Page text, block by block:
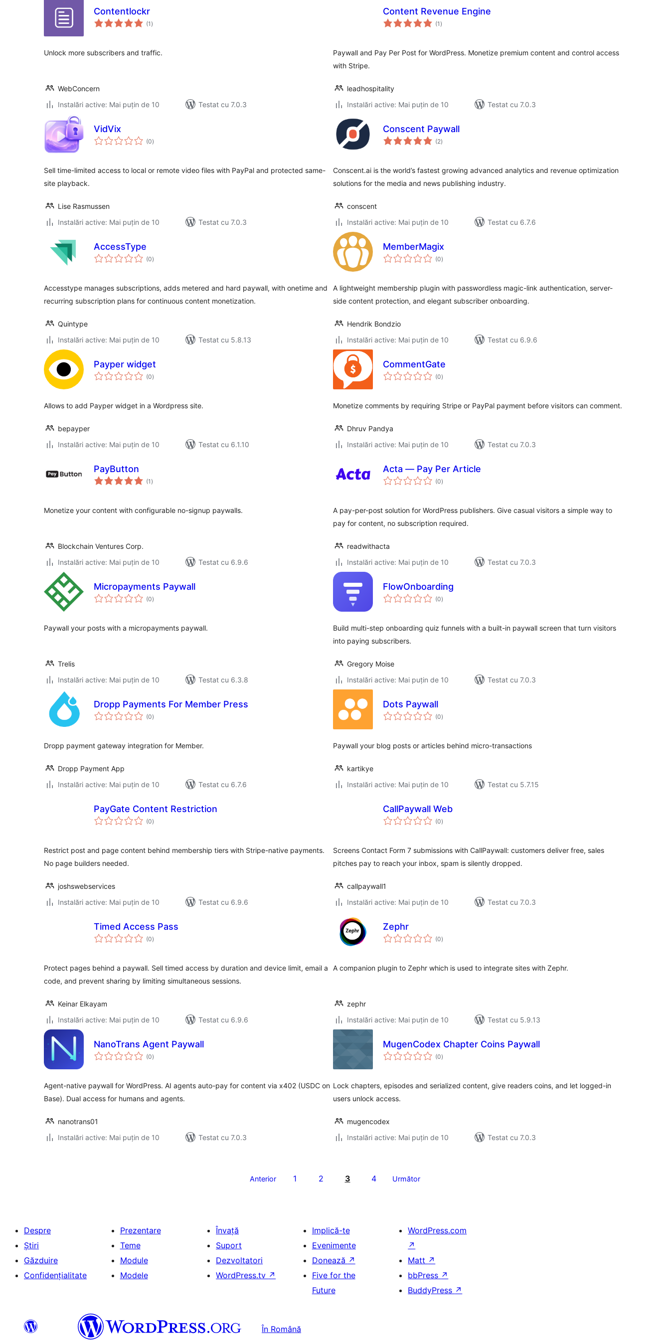
Contentlockr
(1 total
aprecieri
)
Unlock more subscribers and traffic.
WebConcern
Instalări active: Mai puțin de 10
Testat cu 7.0.3
Content Revenue Engine
(1 total
aprecieri
)
Paywall and Pay Per Post for WordPress. Monetize premium content and control access
with Stripe.
leadhospitality
Instalări active: Mai puțin de 10
Testat cu 7.0.3
VidVix
(0total
aprecieri
)
Sell time-limited access to local or remote video files with PayPal and protected same-
site playback.
Lise Rasmussen
Instalări active: Mai puțin de 10
Testat cu 7.0.3
Conscent Paywall
(2total
aprecieri
)
Conscent.ai is the world’s fastest growing advanced analytics and revenue optimization
solutions for the media and news publishing industry.
conscent
Instalări active: Mai puțin de 10
Testat cu 6.7.6
AccessType
(0total
aprecieri
)
Accesstype manages subscriptions, adds metered and hard paywall, with onetime and
recurring subscription plans for continuous content monetization.
Quintype
Instalări active: Mai puțin de 10
Testat cu 5.8.13
MemberMagix
(0total
aprecieri
)
A lightweight membership plugin with passwordless magic-link authentication, server-
side content protection, and elegant subscriber onboarding.
Hendrik Bondzio
Instalări active: Mai puțin de 10
Testat cu 6.9.6
Payper widget
(0total
aprecieri
)
Allows to add Payper widget in a Wordpress site.
bepayper
Instalări active: Mai puțin de 10
Testat cu 6.1.10
CommentGate
(0total
aprecieri
)
Monetize comments by requiring Stripe or PayPal payment before visitors can comment.
Dhruv Pandya
Instalări active: Mai puțin de 10
Testat cu 7.0.3
PayButton
(1 total
aprecieri
)
Monetize your content with configurable no-signup paywalls.
Blockchain Ventures Corp.
Instalări active: Mai puțin de 10
Testat cu 6.9.6
Acta — Pay Per Article
(0total
aprecieri
)
A pay-per-post solution for WordPress publishers. Give casual visitors a simple way to
pay for content, no subscription required.
readwithacta
Instalări active: Mai puțin de 10
Testat cu 7.0.3
Micropayments Paywall
(0total
aprecieri
)
Paywall your posts with a micropayments paywall.
Trelis
Instalări active: Mai puțin de 10
Testat cu 6.3.8
FlowOnboarding
(0total
aprecieri
)
Build multi-step onboarding quiz funnels with a built-in paywall screen that turn visitors
into paying subscribers.
Gregory Moise
Instalări active: Mai puțin de 10
Testat cu 7.0.3
Dropp Payments For Member Press
(0total
aprecieri
)
Dropp payment gateway integration for Member.
Dropp Payment App
Instalări active: Mai puțin de 10
Testat cu 6.7.6
Dots Paywall
(0total
aprecieri
)
Paywall your blog posts or articles behind micro-transactions
kartikye
Instalări active: Mai puțin de 10
Testat cu 5.7.15
PayGate Content Restriction
(0total
aprecieri
)
Restrict post and page content behind membership tiers with Stripe-native payments.
No page builders needed.
joshswebservices
Instalări active: Mai puțin de 10
Testat cu 6.9.6
CallPaywall Web
(0total
aprecieri
)
Screens Contact Form 7 submissions with CallPaywall: customers deliver free, sales
pitches pay to reach your inbox, spam is silently dropped.
callpaywall1
Instalări active: Mai puțin de 10
Testat cu 7.0.3
Timed Access Pass
(0total
aprecieri
)
Protect pages behind a paywall. Sell timed access by duration and device limit, email a
code, and prevent sharing by limiting simultaneous sessions.
Keinar Elkayam
Instalări active: Mai puțin de 10
Testat cu 6.9.6
Zephr
(0total
aprecieri
)
A companion plugin to Zephr which is used to integrate sites with Zephr.
zephr
Instalări active: Mai puțin de 10
Testat cu 5.9.13
NanoTrans Agent Paywall
(0total
aprecieri
)
Agent-native paywall for WordPress. AI agents auto-pay for content via x402 (USDC on
Base). Dual access for humans and agents.
nanotrans01
Instalări active: Mai puțin de 10
Testat cu 7.0.3
MugenCodex Chapter Coins Paywall
(0total
aprecieri
)
Lock chapters, episodes and serialized content, give readers coins, and let logged-in
users unlock access.
mugencodex
Instalări active: Mai puțin de 10
Testat cu 7.0.3
Anterior 1 2 3 4 Următor
Despre
Știri
Găzduire
Confidențialitate
Prezentare
Teme
Module
Modele
Învață
Suport
Dezvoltatori
WordPress.tv ↗
Implică-te
Evenimente
Donează ↗
Five for the
Future
WordPress.com
↗
Matt ↗
bbPress ↗
BuddyPress ↗
În Română